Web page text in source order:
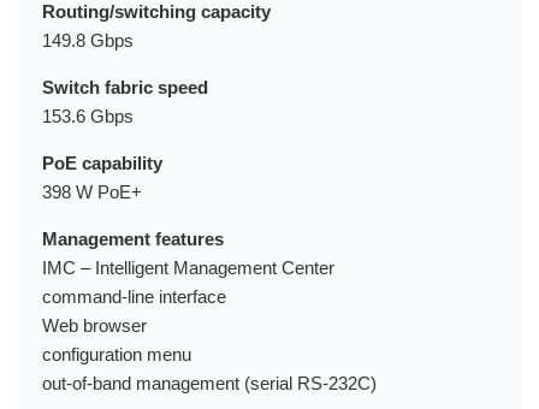
Routing/switching capacity
149.8 Gbps
Switch fabric speed
153.6 Gbps
PoE capability
398 W PoE+
Management features
IMC – Intelligent Management Center
command-line interface
Web browser
configuration menu
out-of-band management (serial RS-232C)